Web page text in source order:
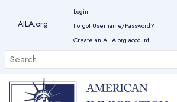
AILA.org
Login
Forgot Username/Password?
Create an AILA.org account